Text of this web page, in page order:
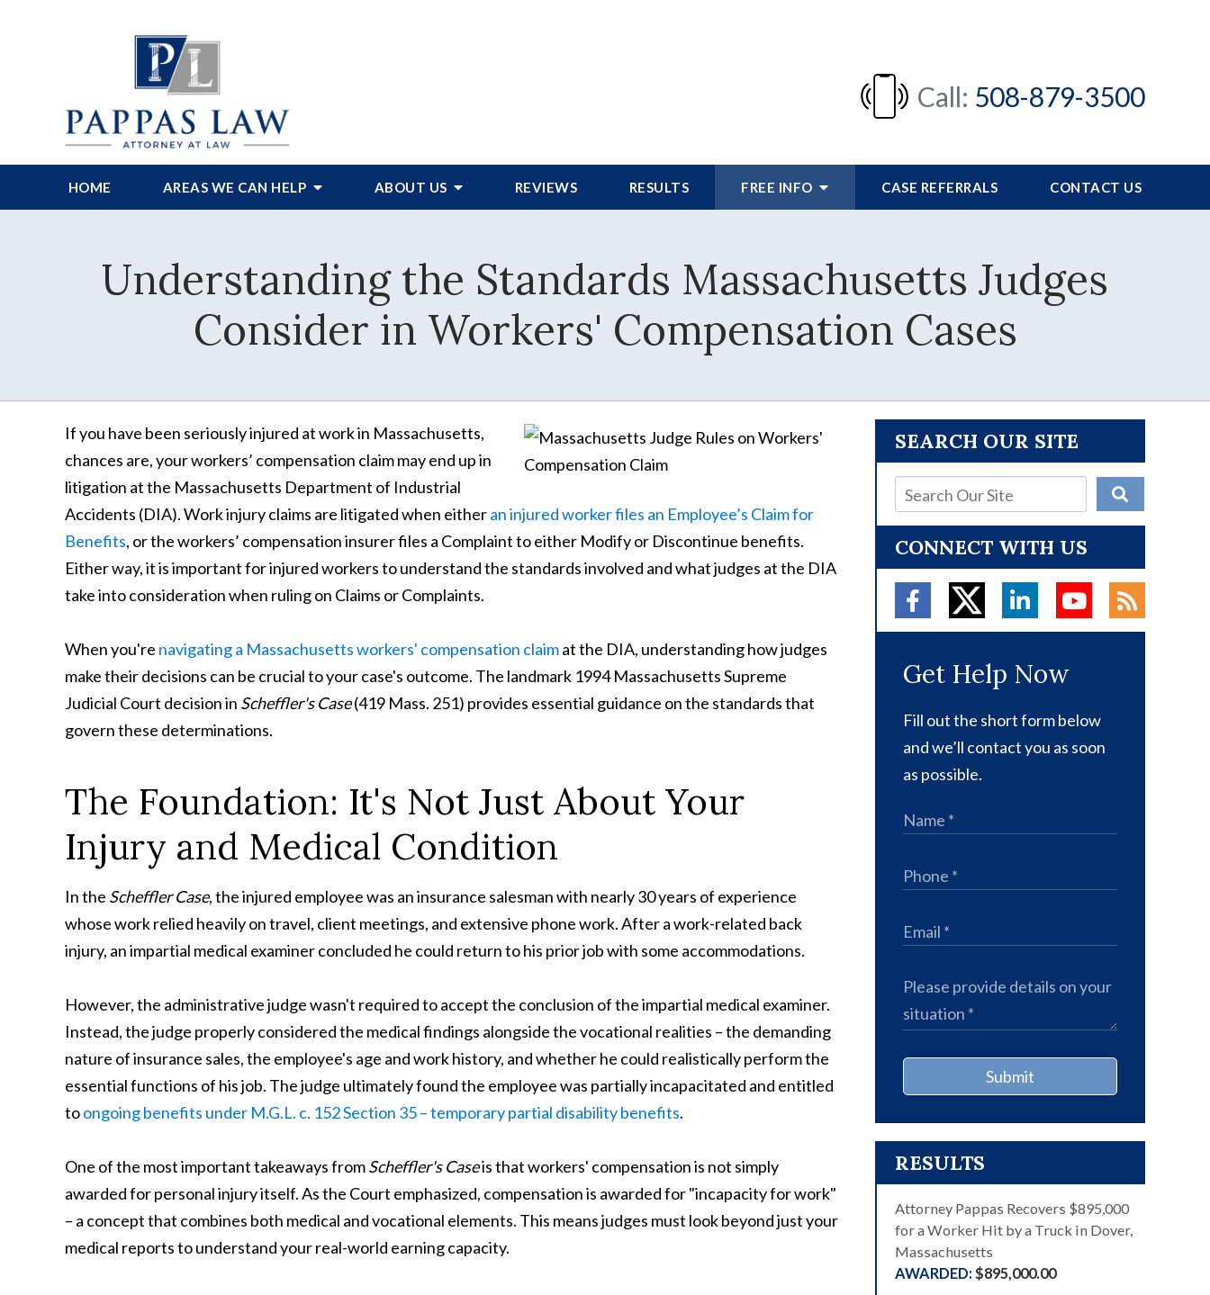
Call: 508-879-3500
HOME AREAS WE CAN HELP ABOUT US REVIEWS RESULTS FREE INFO CASE REFERRALS CONTACT US
Understanding the Standards Massachusetts Judges
Consider in Workers' Compensation Cases
If you have been seriously injured at work in Massachusetts,
chances are, your workers’ compensation claim may end up in
litigation at the Massachusetts Department of Industrial
Accidents (DIA). Work injury claims are litigated when eitheran injured worker files an Employee’s Claim for
Benefits, or the workers’ compensation insurer files a Complaint to either Modify or Discontinue benefits.
Either way, it is important for injured workers to understand the standards involved and what judges at the DIA
take into consideration when ruling on Claims or Complaints.
When you're navigating a Massachusetts workers' compensation claimat the DIA, understanding how judges
make their decisions can be crucial to your case's outcome. The landmark 1994 Massachusetts Supreme
Judicial Court decision in Scheffler's Case(419 Mass. 251) provides essential guidance on the standards that
govern these determinations.
The Foundation: It's Not Just About Your
Injury and Medical Condition
In the Scheffler Case, the injured employee was an insurance salesman with nearly 30 years of experience
whose work relied heavily on travel, client meetings, and extensive phone work. After a work-related back
injury, an impartial medical examiner concluded he could return to his prior job with some accommodations.
However, the administrative judge wasn't required to accept the conclusion of the impartial medical examiner.
Instead, the judge properly considered the medical findings alongside the vocational realities – the demanding
nature of insurance sales, the employee's age and work history, and whether he could realistically perform the
essential functions of his job. The judge ultimately found the employee was partially incapacitated and entitled
toongoing benefits under M.G.L. c. 152 Section 35 – temporary partial disability benefits.
One of the most important takeaways fromScheffler's Caseis that workers' compensation is not simply
awarded for personal injury itself. As the Court emphasized, compensation is awarded for "incapacity for work"
– a concept that combines both medical and vocational elements. This means judges must look beyond just your
medical reports to understand your real-world earning capacity.
SEARCH OUR SITE
CONNECT WITH US
Get Help Now
Fill out the short form below
and we’ll contact you as soon
as possible.
Submit
RESULTS
Attorney Pappas Recovers $895,000
for a Worker Hit by a Truck in Dover,
Massachusetts
$895,000.00